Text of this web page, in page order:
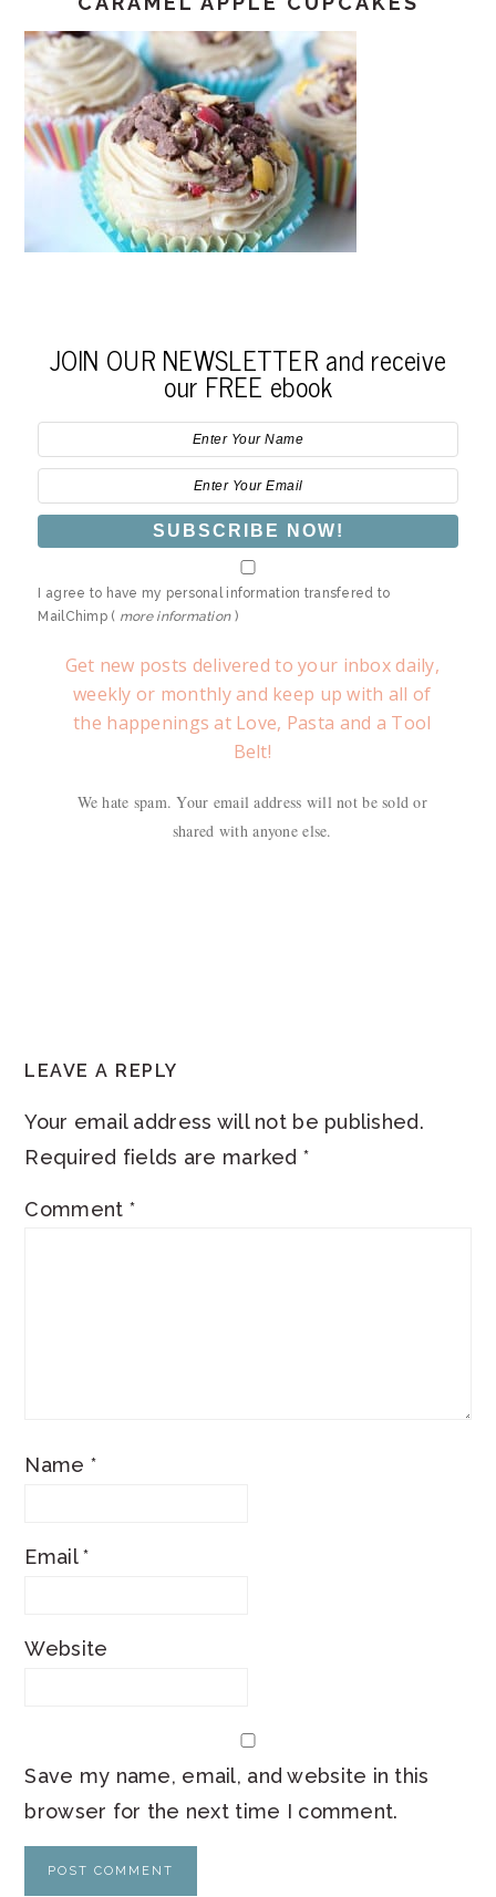
JOIN OUR NEWSLETTER and receive
our FREE ebook
I agree to have my personal information transfered to
MailChimp ( more information)
Get new posts delivered to your inbox daily,
weekly or monthly and keep up with all of
the happenings at Love, Pasta and a Tool
Belt!
We hate spam. Your email address will not be sold or
shared with anyone else.
INTERACTIONS
LEAVE A REPLY
Your email address will not be published.
Required fields are marked *
Comment *
Name *
Email*
Website
Save my name, email, and website in this
browser for the next time I comment.